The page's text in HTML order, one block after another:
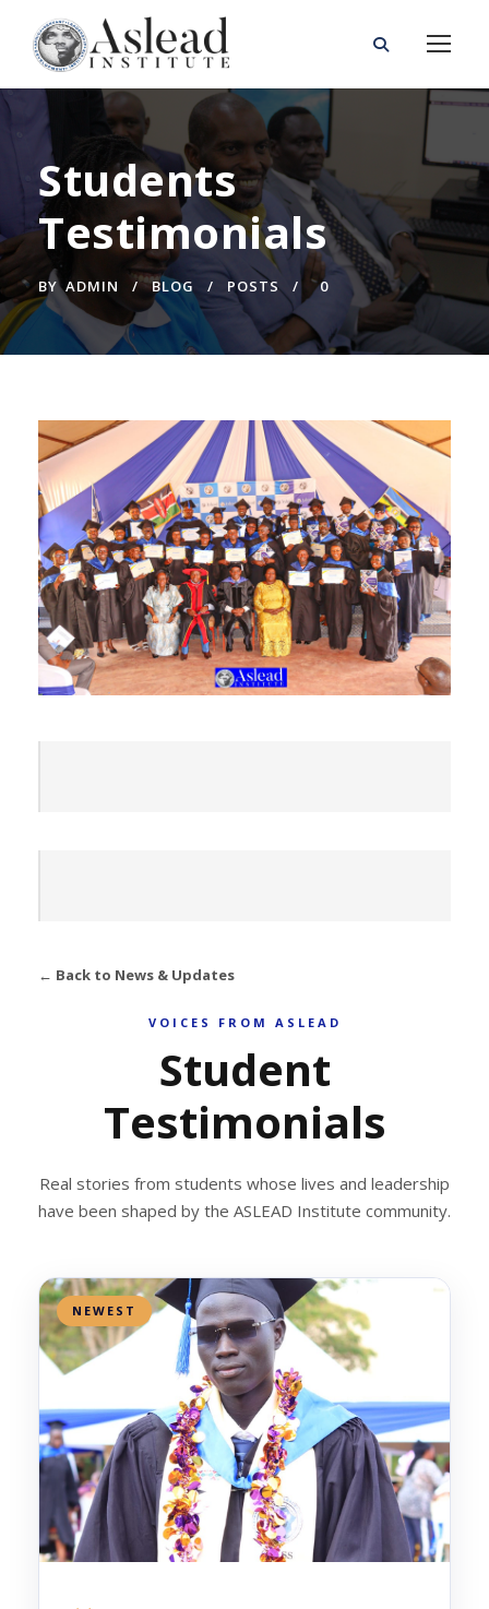
Students
Testimonials
BY ADMIN BLOG POSTS 0
← Back to News & Updates
VOICES FROM ASLEAD
Student
Testimonials
Real stories from students whose lives and leadership
have been shaped by the ASLEAD Institute community.
NEWEST